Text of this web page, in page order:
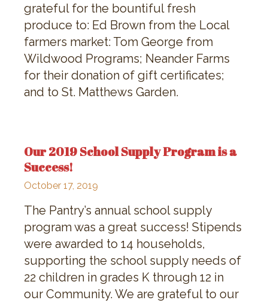
grateful for the bountiful fresh
produce to: Ed Brown from the Local
farmers market: Tom George from
Wildwood Programs; Neander Farms
for their donation of gift certificates;
and to St. Matthews Garden.
Our 2019 School Supply Program is a
Success!
October 17, 2019
The Pantry’s annual school supply
program was a great success! Stipends
were awarded to 14 households,
supporting the school supply needs of
22 children in grades K through 12 in
our Community. We are grateful to our